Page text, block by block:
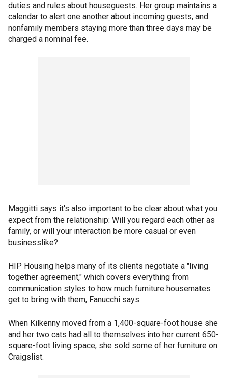
duties and rules about houseguests. Her group maintains a
calendar to alert one another about incoming guests, and
nonfamily members staying more than three days may be
charged a nominal fee.
Maggitti says it's also important to be clear about what you
expect from the relationship: Will you regard each other as
family, or will your interaction be more casual or even
businesslike?
HIP Housing helps many of its clients negotiate a "living
together agreement," which covers everything from
communication styles to how much furniture housemates
get to bring with them, Fanucchi says.
When Kilkenny moved from a 1,400-square-foot house she
and her two cats had all to themselves into her current 650-
square-foot living space, she sold some of her furniture on
Craigslist.